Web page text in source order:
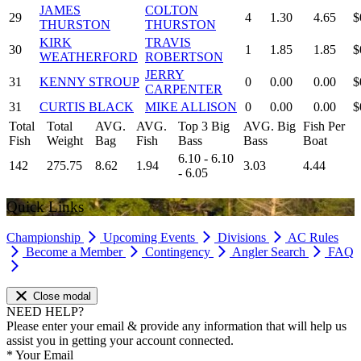
29
JAMES
THURSTON
COLTON
THURSTON
4 1.30 4.65
30
KIRK
WEATHERFORD
TRAVIS
ROBERTSON
1 1.85 1.85
31 KENNY STROUP
JERRY
CARPENTER
0 0.00 0.00
31
CURTIS BLACK MIKE ALLISON 0 0.00 0.00
Total
Fish
Total
Weight
AVG.
Bag
AVG.
Fish
Top 3 Big
Bass
AVG. Big
Bass
Fish Per
Boat
142
275.75 8.62 1.94
6.10 - 6.10
- 6.05
3.03 4.44
Quick Links
Championship Upcoming Events Divisions
AC Rules
Become a Member
Contingency Angler Search FAQ
Close modal
NEED HELP?
Please enter your email & provide any information that will help us
assist you in getting your account connected.
* Your Email